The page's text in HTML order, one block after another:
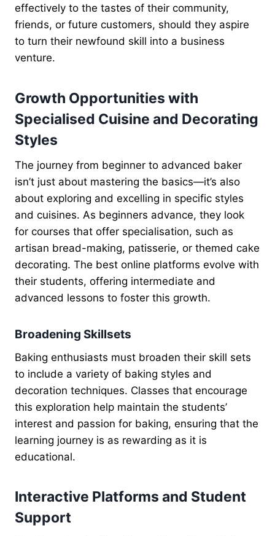
effectively to the tastes of their community,
friends, or future customers, should they aspire
to turn their newfound skill into a business
venture.
Growth Opportunities with
Specialised Cuisine and Decorating
Styles
The journey from beginner to advanced baker
isn’t just about mastering the basics—it’s also
about exploring and excelling in specific styles
and cuisines. As beginners advance, they look
for courses that offer specialisation, such as
artisan bread-making, patisserie, or themed cake
decorating. The best online platforms evolve with
their students, offering intermediate and
advanced lessons to foster this growth.
Broadening Skillsets
Baking enthusiasts must broaden their skill sets
to include a variety of baking styles and
decoration techniques. Classes that encourage
this exploration help maintain the students’
interest and passion for baking, ensuring that the
learning journey is as rewarding as it is
educational.
Interactive Platforms and Student
Support